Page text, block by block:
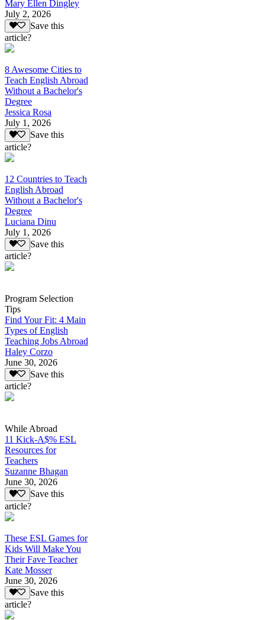
Mary Ellen Dingley
July 2, 2026
Save this
article?
8 Awesome Cities to
Teach English Abroad
Without a Bachelor's
Degree
Jessica Rosa
July 1, 2026
Save this
article?
12 Countries to Teach
English Abroad
Without a Bachelor's
Degree
Luciana Dinu
July 1, 2026
Save this
article?
Program Selection
Tips
Find Your Fit: 4 Main
Types of English
Teaching Jobs Abroad
Haley Corzo
June 30, 2026
Save this
article?
While Abroad
11 Kick-A$% ESL
Resources for
Teachers
Suzanne Bhagan
June 30, 2026
Save this
article?
These ESL Games for
Kids Will Make You
Their Fave Teacher
Kate Mosser
June 30, 2026
Save this
article?